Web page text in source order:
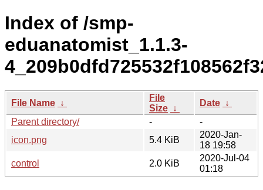
Index of /smp-
eduanatomist_1.1.3-
File Name ↓
File
Size ↓
Date ↓
Parent directory/
-
-
icon.png
5.4 KiB
2020-Jan-
18 19:58
control
2.0 KiB
2020-Jul-04
01:18